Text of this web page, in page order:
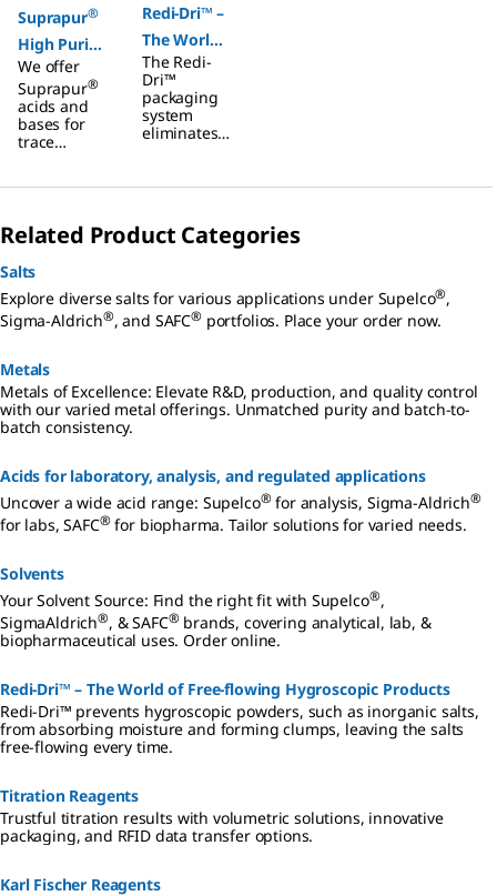
Suprapur®
High Purity
Acids &
Bases
We offer
Suprapur®
acids and
bases for
trace
impurities.
inorganic
trace
elements
analysis
including F-
AAS, GF-
AAS, ICP-
ICP-MS.
Redi-Dri™ –
The World
of free-
flowing
Hygroscopi
c Products
The Redi-
Dri™
packaging
system
eliminates
issue of
noted with
salts and
buffers and
provides
ready-to-
use
material at
valuable
time and
resources
using
reagents
environmen
tal moisture
and harden
prior to use.
Related Product Categories
Salts
Explore diverse salts for various applications under Supelco®,
Sigma-Aldrich®, and SAFC® portfolios. Place your order now.
Metals
Metals of Excellence: Elevate R&D, production, and quality control
with our varied metal offerings. Unmatched purity and batch-to-
batch consistency.
Acids for laboratory, analysis, and regulated applications
Uncover a wide acid range: Supelco® for analysis, Sigma-Aldrich®
for labs, SAFC® for biopharma. Tailor solutions for varied needs.
Solvents
Your Solvent Source: Find the right fit with Supelco®,
SigmaAldrich®, & SAFC® brands, covering analytical, lab, &
biopharmaceutical uses. Order online.
Redi-Dri™ – The World of Free-flowing Hygroscopic Products
Redi-Dri™ prevents hygroscopic powders, such as inorganic salts,
from absorbing moisture and forming clumps, leaving the salts
free-flowing every time.
Titration Reagents
Trustful titration results with volumetric solutions, innovative
packaging, and RFID data transfer options.
Karl Fischer Reagents